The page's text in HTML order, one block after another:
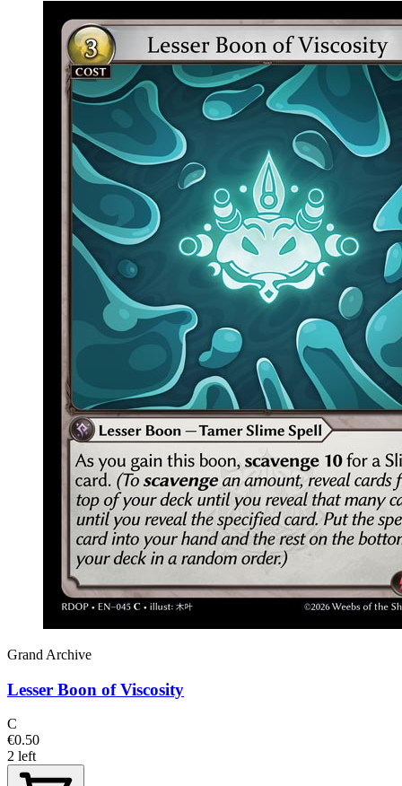
Grand Archive
Lesser Boon of Viscosity
C
€0.50
2 left